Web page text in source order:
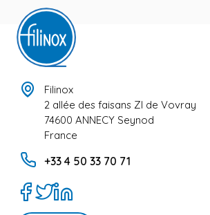
Filinox
2 allée des faisans ZI de Vovray
74600 ANNECY Seynod
France
+33 4 50 33 70 71